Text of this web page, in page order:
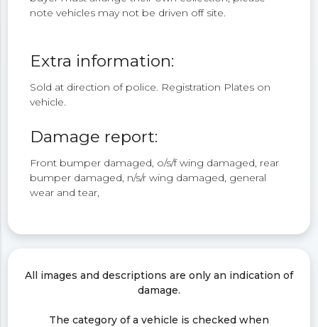
note vehicles may not be driven off site.
Extra information:
Sold at direction of police. Registration Plates on
vehicle.
Damage report:
Front bumper damaged, o/s/f wing damaged, rear
bumper damaged, n/s/r wing damaged, general
wear and tear,
All images and descriptions are only an indication of
damage.
The category of a vehicle is checked when